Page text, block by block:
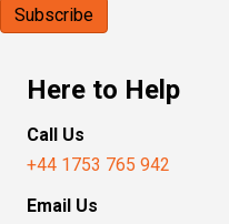
Here to Help
Call Us
+44 1753 765 942
Email Us